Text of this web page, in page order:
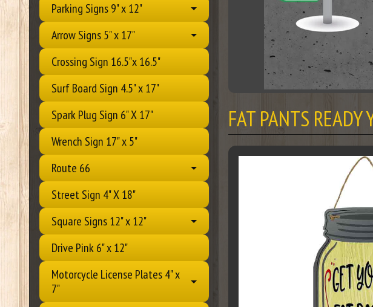
Parking Signs 9" x 12"
Arrow Signs 5" x 17"
Crossing Sign 16.5"x 16.5"
Surf Board Sign 4.5" x 17"
Spark Plug Sign 6" X 17"
Wrench Sign 17" x 5"
Route 66
Street Sign 4" X 18"
Square Signs 12" x 12"
Drive Pink 6" x 12"
Motorcycle License Plates 4" x
7"
FAT PANTS READY